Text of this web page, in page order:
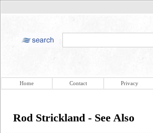
Home Contact Privacy
Rod Strickland - See Also